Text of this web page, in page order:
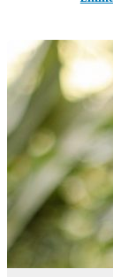
The Official